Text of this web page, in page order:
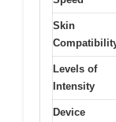
Skin
Levels of
Intensity
Device